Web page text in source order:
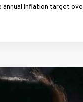
inflation target